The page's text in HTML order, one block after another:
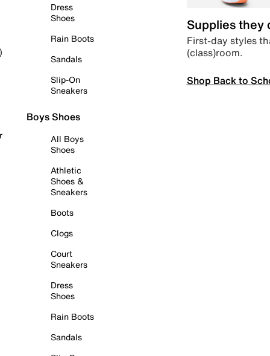
Dress
Shoes
Rain Boots
Sandals
Slip-On
Sneakers
Boys Shoes
All Boys
Shoes
Athletic
Shoes &
Sneakers
Boots
Clogs
Court
Sneakers
Dress
Shoes
Rain Boots
Sandals
Supplies they
First-day styles
(class)room.
Shop Back to